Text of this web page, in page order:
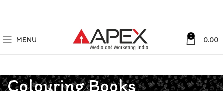
MENU 0 0.00
Colouring Books